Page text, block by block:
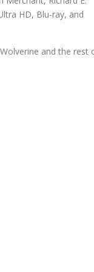
HD, Blu-ray, and
and the rest